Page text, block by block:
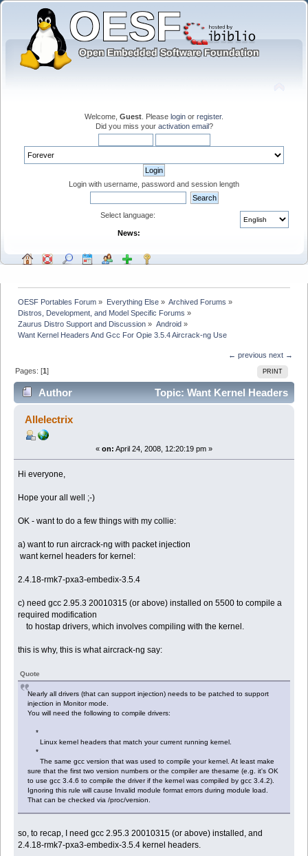
Welcome, Guest . Please login or register.
Did you miss your activation email?
Login with username, password and session length
Select language:
News:
OESF Portables Forum » Everything Else» Archived Forums »
Distros, Development, and Model Specific Forums »
Zaurus Distro Support and Discussion » Android»
Want Kernel Headers And Gcc For Opie 3.5.4 Aircrack-ng Use
← previous next →
PRINT
Pages: [1]
Author
Topic: Want Kernel Headers
And Gcc For Opie 3.5.4 Aircrack-ng Use (Read 17423
times)
Allelectrix
« on: April 24, 2008, 12:20:19 pm »
Hi everyone,
Hope your all well ;-)
OK - want to do a few things with my collie:
a) want to run aircrack-ng with packet injection
want kernel headers for kernel:
2.4.18-rmk7-pxa3-embedix-3.5.4
c) need gcc 2.95.3 20010315 (or above) installed on 5500 to compile a
required modification
to hostap drivers, which involves compiling with the kernel.
this is why, this is what aircrack-ng say:
Quote
Nearly all drivers (that can support injection) needs to be patched to support
injection in Monitor mode.
You will need the following to compile drivers:
*
Linux kernel headers that match your current running kernel.
*
The same gcc version that was used to compile your kernel. At least make
sure that the first two version numbers or the compiler are thesame (e.g. it's OK
to use gcc 3.4.6 to compile the driver if the kernel was compiled by gcc 3.4.2).
Ignoring this rule will cause Invalid module format errors during module load.
That can be checked via /proc/version.
so, to recap, I need gcc 2.95.3 20010315 (or above) installed, and
2.4.18-rmk7-pxa3-embedix-3.5.4 kernel headers.